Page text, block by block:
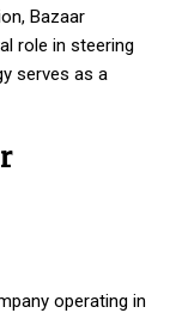
Bazaar
role in steering
serves as a
operating in